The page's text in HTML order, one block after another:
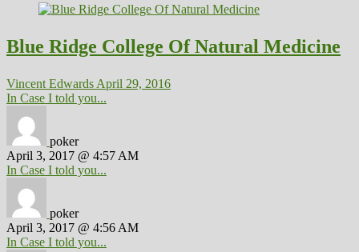
Blue Ridge College Of Natural Medicine
Vincent Edwards April 29, 2016
In Case I told you...
poker
April 3, 2017 @ 4:57 AM
In Case I told you...
poker
April 3, 2017 @ 4:56 AM
In Case I told you...